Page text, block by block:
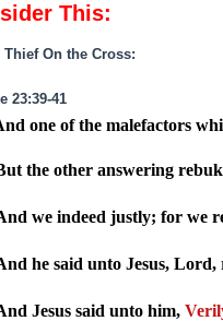
This:
Thief On the Cross:
23:39-41
one of the malefactors
the other answering
we indeed justly; for we
he said unto Jesus,
Jesus said unto him,